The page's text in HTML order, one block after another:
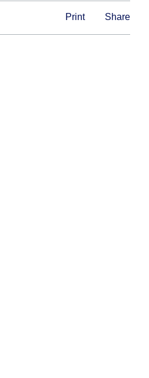
Print Share